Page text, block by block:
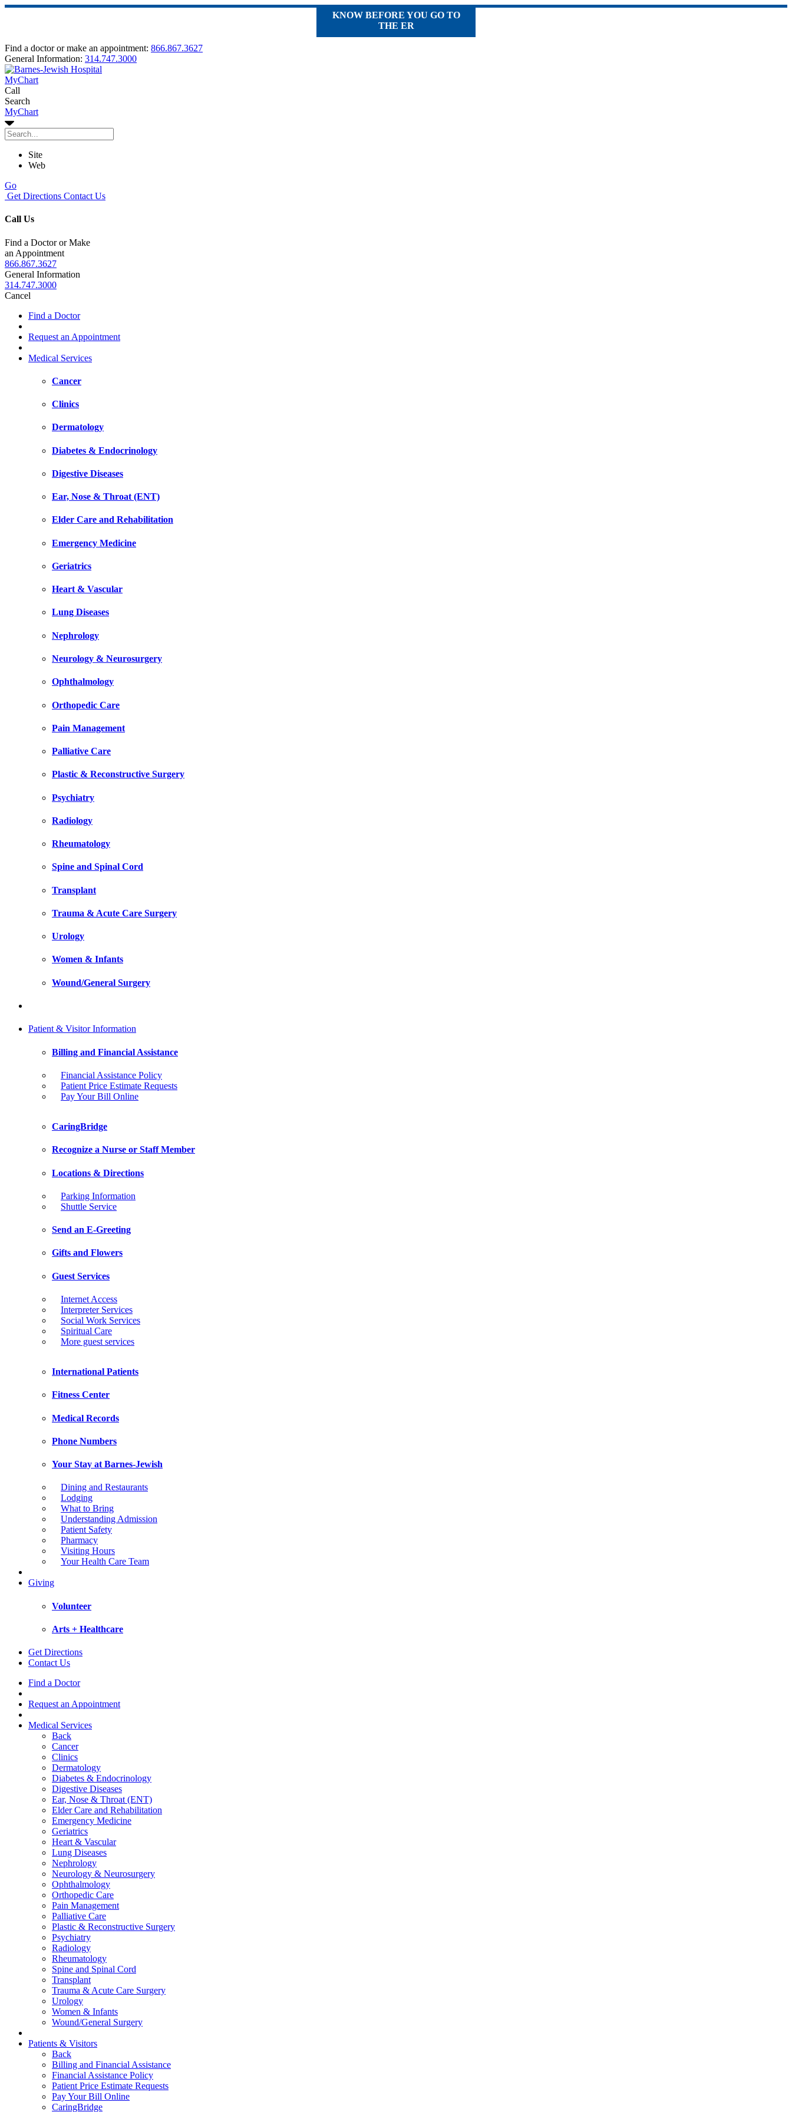
KNOW BEFORE YOU GO TO
THE ER
Find a doctor or make an appointment: 866.867.3627
General Information: 314.747.3000
MyChart
Call
Search
MyChart
Site
Web
Go
Get Directions Contact Us
Call Us
Find a Doctor or Make
an Appointment
866.867.3627
General Information
314.747.3000
Cancel
Find a Doctor
Request an Appointment
Medical Services
Cancer
Clinics
Dermatology
Diabetes & Endocrinology
Digestive Diseases
Ear, Nose & Throat (ENT)
Elder Care and Rehabilitation
Emergency Medicine
Geriatrics
Heart & Vascular
Lung Diseases
Nephrology
Neurology & Neurosurgery
Ophthalmology
Orthopedic Care
Pain Management
Palliative Care
Plastic & Reconstructive Surgery
Psychiatry
Radiology
Rheumatology
Spine and Spinal Cord
Transplant
Trauma & Acute Care Surgery
Urology
Women & Infants
Wound/General Surgery
Patient & Visitor Information
Billing and Financial Assistance
Financial Assistance Policy
Patient Price Estimate Requests
Pay Your Bill Online
CaringBridge
Recognize a Nurse or Staff Member
Locations & Directions
Parking Information
Shuttle Service
Send an E-Greeting
Gifts and Flowers
Guest Services
Internet Access
Interpreter Services
Social Work Services
Spiritual Care
More guest services
International Patients
Fitness Center
Medical Records
Phone Numbers
Your Stay at Barnes-Jewish
Dining and Restaurants
Lodging
What to Bring
Understanding Admission
Patient Safety
Pharmacy
Visiting Hours
Your Health Care Team
Giving
Volunteer
Arts + Healthcare
Get Directions
Contact Us
Find a Doctor
Request an Appointment
Medical Services
Back
Cancer
Clinics
Dermatology
Diabetes & Endocrinology
Digestive Diseases
Ear, Nose & Throat (ENT)
Elder Care and Rehabilitation
Emergency Medicine
Geriatrics
Heart & Vascular
Lung Diseases
Nephrology
Neurology & Neurosurgery
Ophthalmology
Orthopedic Care
Pain Management
Palliative Care
Plastic & Reconstructive Surgery
Psychiatry
Radiology
Rheumatology
Spine and Spinal Cord
Transplant
Trauma & Acute Care Surgery
Urology
Women & Infants
Wound/General Surgery
Patients & Visitors
Back
Billing and Financial Assistance
Financial Assistance Policy
Patient Price Estimate Requests
Pay Your Bill Online
CaringBridge